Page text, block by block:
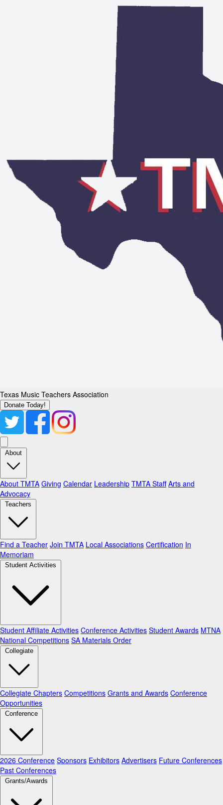
Texas Music Teachers Association
Donate Today!
About
About TMTA Giving Calendar Leadership TMTA Staff Arts and
Advocacy
Teachers
Find a Teacher Join TMTA Local Associations Certification In
Memoriam
Student Activities
Student Affiliate Activities Conference Activities Student Awards MTNA
National Competitions SA Materials Order
Collegiate
Collegiate Chapters Competitions Grants and Awards Conference
Opportunities
Conference
2026 Conference Sponsors Exhibitors Advertisers Future Conferences
Past Conferences
Grants/Awards